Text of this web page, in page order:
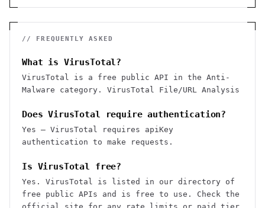
// FREQUENTLY ASKED
What is VirusTotal?
VirusTotal is a free public API in the Anti-
Malware category. VirusTotal File/URL Analysis
Does VirusTotal require authentication?
Yes — VirusTotal requires apiKey
authentication to make requests.
Is VirusTotal free?
Yes. VirusTotal is listed in our directory of
free public APIs and is free to use. Check the